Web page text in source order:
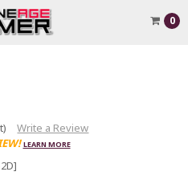
0
Write a Review
LEARN MORE